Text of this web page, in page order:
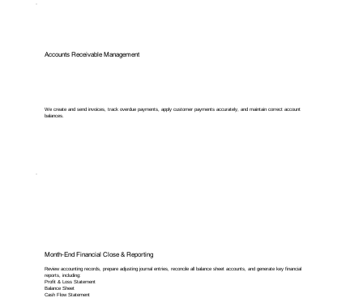
Accounts Receivable Management
We create and send invoices, track overdue payments, apply customer payments accurately, and maintain correct account
balances.
Month-End Financial Close & Reporting
Review accounting records, prepare adjusting journal entries, reconcile all balance sheet accounts, and generate key financial
reports, including:
Profit & Loss Statement
Balance Sheet
Cash Flow Statement